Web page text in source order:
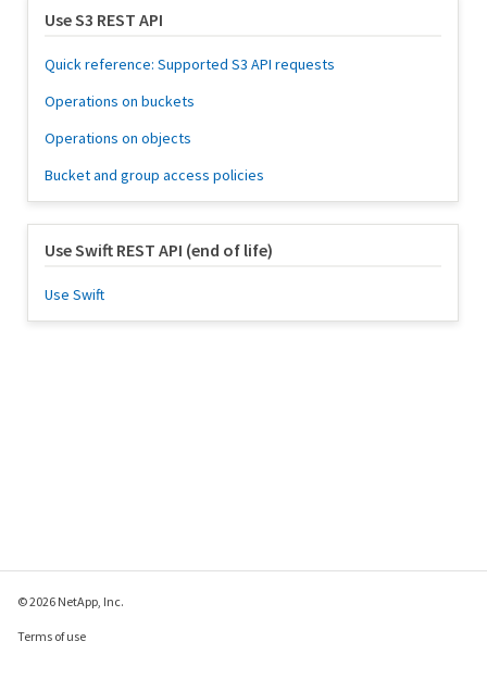
Use S3 REST API
Quick reference: Supported S3 API requests
Operations on buckets
Operations on objects
Bucket and group access policies
Use Swift REST API (end of life)
Use Swift
© 2026 NetApp, Inc.
Terms of use